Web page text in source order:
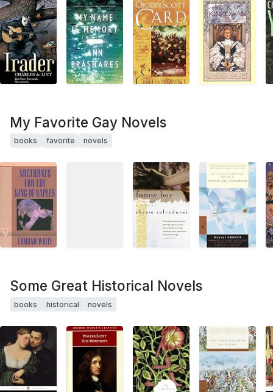
My Favorite Gay Novels
books favorite novels
Some Great Historical Novels
books historical novels